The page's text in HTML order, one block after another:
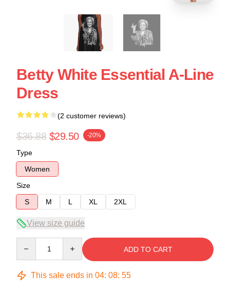
Betty White Essential A-Line
Dress
(2 customer reviews)
$36.88 $29.50 -20%
Type
Women
Size
S
M L XL 2XL
View size guide
ADD TO CART
This sale ends in 04: 08: 54